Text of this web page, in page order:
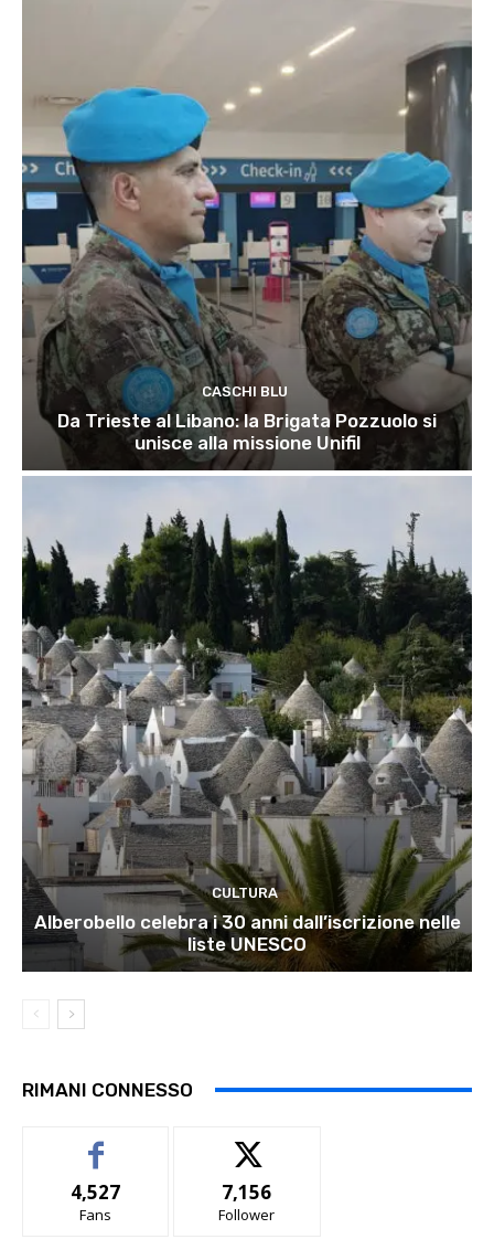
CASCHI BLU
Da Trieste al Libano: la Brigata Pozzuolo si
unisce alla missione Unifil
CULTURA
Alberobello celebra i 30 anni dall’iscrizione nelle
liste UNESCO
RIMANI CONNESSO
4,527
Fans
7,156
Follower